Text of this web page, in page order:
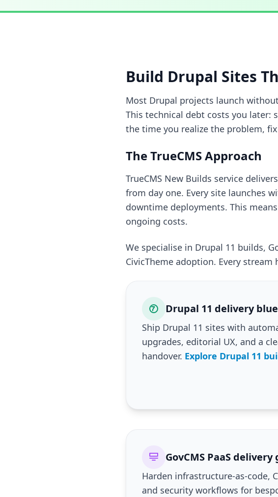
Build Drupal Sites
Most Drupal projects launch
This technical debt costs you later:
the time you realize the problem,
The TrueCMS Approach
TrueCMS New Builds service
from day one. Every site launches
downtime deployments. This
ongoing costs.
We specialise in Drupal 11 builds,
CivicTheme adoption. Every
Drupal 11 delivery
Ship Drupal 11 sites with
upgrades, editorial UX, and a
handover. Explore Drupal 11
GovCMS PaaS delivery
Harden infrastructure-as-code,
and security workflows for